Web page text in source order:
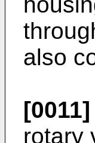
also
[0011]
rotary